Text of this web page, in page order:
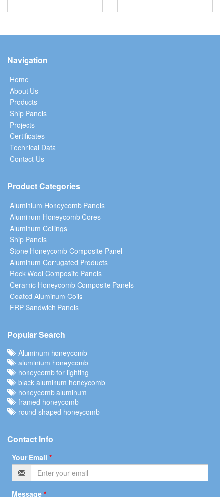
Navigation
Home
About Us
Products
Ship Panels
Projects
Certificates
Technical Data
Contact Us
Product Categories
Aluminium Honeycomb Panels
Aluminum Honeycomb Cores
Aluminum Ceilings
Ship Panels
Stone Honeycomb Composite Panel
Aluminum Corrugated Products
Rock Wool Composite Panels
Ceramic Honeycomb Composite Panels
Coated Aluminum Coils
FRP Sandwich Panels
Popular Search
Aluminum honeycomb
aluminium honeycomb
honeycomb for lighting
black aluminum honeycomb
honeycomb aluminum
framed honeycomb
round shaped honeycomb
Contact Info
Your Email *
Message *